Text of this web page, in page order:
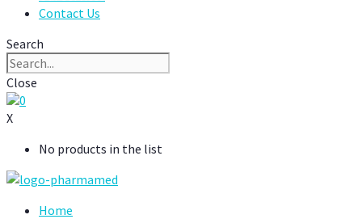
Contact Us
Search
Close
0
X
No products in the list
Home